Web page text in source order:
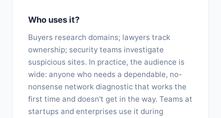
Who uses it?
Buyers research domains; lawyers track
ownership; security teams investigate
suspicious sites. In practice, the audience is
wide: anyone who needs a dependable, no-
nonsense network diagnostic that works the
first time and doesn't get in the way. Teams at
startups and enterprises use it during